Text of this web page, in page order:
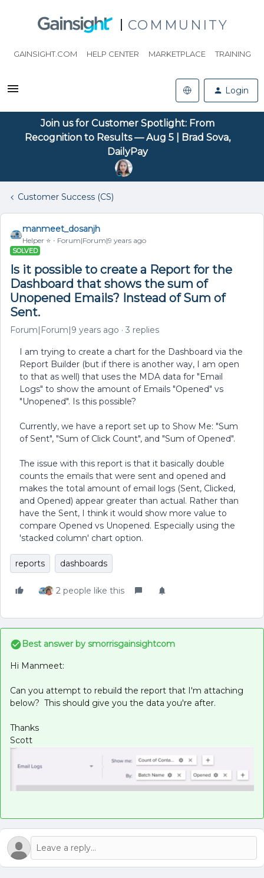
COMMUNITY
GAINSIGHT.COM HELP CENTER MARKETPLACE TRAINING
Login
Join us for Customer Spotlight: From
Recognition to Results — Aug 5 | Brad Sova,
DailyPay
Customer Success (CS)
manmeet_dosanjh
Helper ⭐️ Forum|Forum|9 years ago
SOLVED
Is it possible to create a Report for the
Dashboard that shows the sum of
Unopened Emails? Instead of Sum of
Sent.
Forum|Forum|9 years ago 3 replies
I am trying to create a chart for the Dashboard via the
Report Builder (but if there is another way, I am open
to that as well) that uses the MDA data for "Email
Logs" to show the amount of Emails "Opened" vs
"Unopened". Is this possible?
Currently, we have a report set up to Show Me: "Sum
of Sent", "Sum of Click Count", and "Sum of Opened".
The issue with this report is that it basically double
counts the emails that were sent and opened and
makes the total amount of email logs (Sent, Clicked,
and Opened) appear greater than actual. Rather than
have the Sent, I think it would show more value to
compare Opened vs Unopened. Especially using the
'stacked column' chart option.
reports dashboards
2 people like this
Best answer by smorrisgainsightcom
Hi Manmeet:
Can you attempt to rebuild the report that I'm attaching
below? This should give you the data you're after.
Thanks
Scott